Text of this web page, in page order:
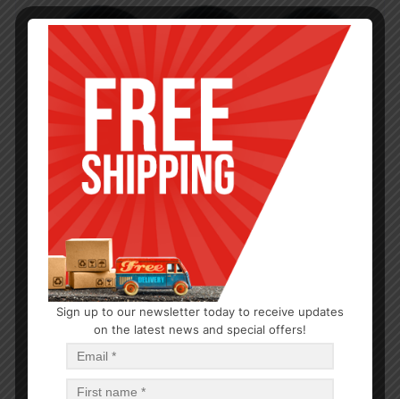
TEA & COFFEE
Sign up to our newsletter today to receive updates
on the latest news and special offers!